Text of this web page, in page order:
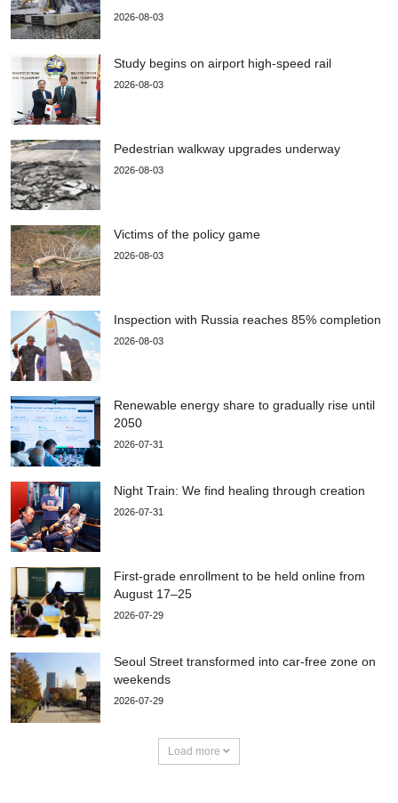
2026-08-03
Study begins on airport high-speed rail
2026-08-03
Pedestrian walkway upgrades underway
2026-08-03
Victims of the policy game
2026-08-03
Inspection with Russia reaches 85% completion
2026-08-03
Renewable energy share to gradually rise until
2050
2026-07-31
Night Train: We find healing through creation
2026-07-31
First-grade enrollment to be held online from
August 17–25
2026-07-29
Seoul Street transformed into car-free zone on
weekends
2026-07-29
Load more